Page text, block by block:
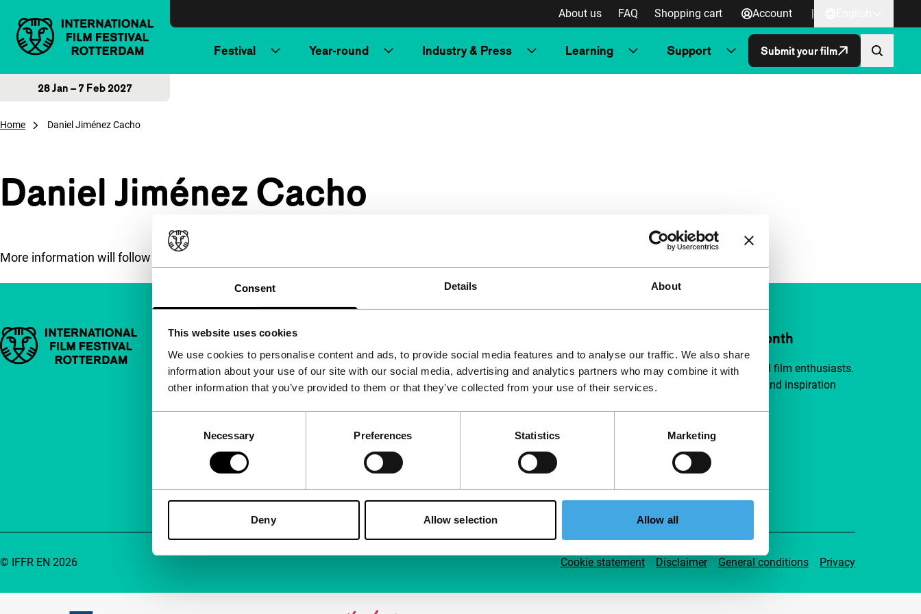
Consent Details About
This website uses cookies
We use cookies to personalise content and ads, to provide social media features and to analyse our traffic. We also share
information about your use of our site with our social media, advertising and analytics partners who may combine it with
other information that you’ve provided to them or that they’ve collected from your use of their services.
Necessary Preferences Statistics Marketing
Deny Allow selection Allow all
About us FAQ Shopping cart Account |
Festival Year-round Industry & Press Learning Support Submit your film
28 Jan – 7 Feb 2027
Home Daniel Jiménez Cacho
Daniel Jiménez Cacho
More information will follow soon.
Important links Quick links
About us
Newsletters
Accessibility
Advertising
Contact
Support IFFR from €4 per month
Join a group of curious and connected film enthusiasts.
Make independent film, new insights and inspiration
Support IFFR
Cookie statement Disclaimer General conditions Privacy
© IFFR EN 2026